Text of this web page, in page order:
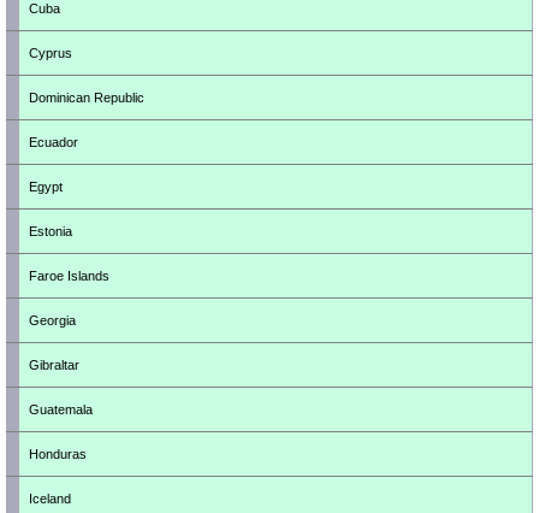
Cuba
Cyprus
Dominican Republic
Ecuador
Egypt
Estonia
Faroe Islands
Georgia
Gibraltar
Guatemala
Honduras
Iceland